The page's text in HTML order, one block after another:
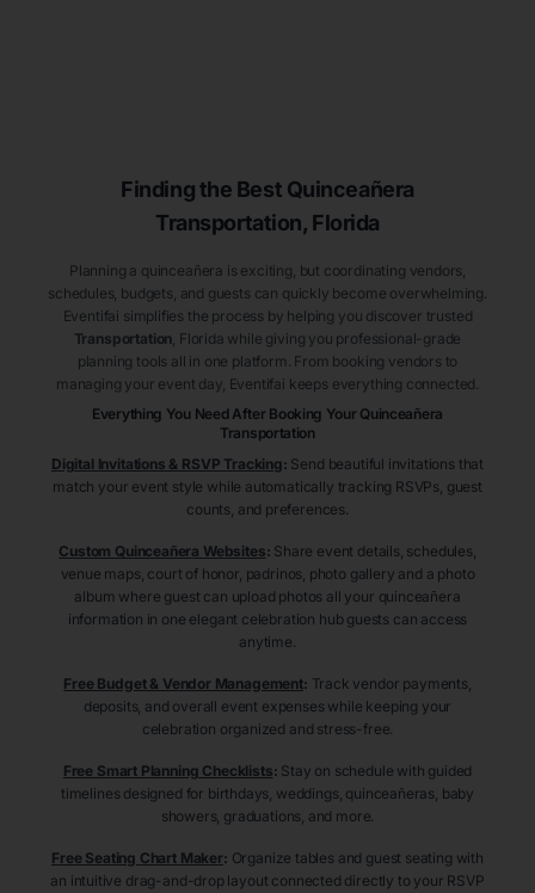
Finding the Best Quinceañera
Transportation, Florida
Planning a quinceañera is exciting, but coordinating vendors,
schedules, budgets, and guests can quickly become overwhelming.
Eventifai simplifies the process by helping you discover trusted
Transportation , Florida while giving you professional-grade
planning tools all in one platform. From booking vendors to
managing your event day, Eventifai keeps everything connected.
Everything You Need After Booking Your Quinceañera
Transportation
Digital Invitations & RSVP Tracking: Send beautiful invitations that
match your event style while automatically tracking RSVPs, guest
counts, and preferences.
Custom Quinceañera Websites: Share event details, schedules,
venue maps, court of honor, padrinos, photo gallery and a photo
album where guest can upload photos all your quinceañera
information in one elegant celebration hub guests can access
anytime.
Free Budget & Vendor Management: Track vendor payments,
deposits, and overall event expenses while keeping your
celebration organized and stress-free.
Free Smart Planning Checklists: Stay on schedule with guided
timelines designed for birthdays, weddings, quinceañeras, baby
showers, graduations, and more.
Free Seating Chart Maker: Organize tables and guest seating with
an intuitive drag-and-drop layout connected directly to your RSVP